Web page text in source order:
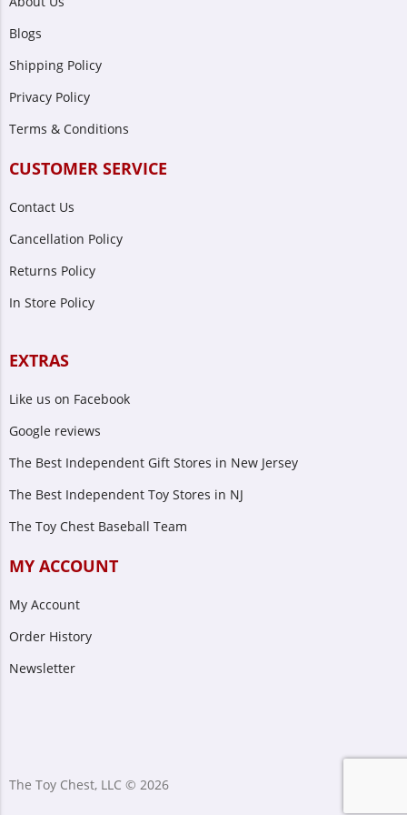
Blogs
Shipping Policy
Privacy Policy
Terms & Conditions
CUSTOMER SERVICE
Contact Us
Cancellation Policy
Returns Policy
In Store Policy
EXTRAS
Like us on Facebook
Google reviews
The Best Independent Gift Stores in New Jersey
The Best Independent Toy Stores in NJ
The Toy Chest Baseball Team
MY ACCOUNT
My Account
Order History
Newsletter
The Toy Chest, LLC © 2026